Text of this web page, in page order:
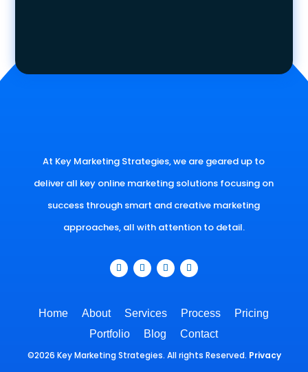
At Key Marketing Strategies, we are geared up to
deliver all key online marketing solutions focusing on
success through smart and creative marketing
approaches, all with attention to detail.
Home About Services Process
Pricing
Portfolio
Blog
Contact
©2026 Key Marketing Strategies. All rights Reserved. Privacy